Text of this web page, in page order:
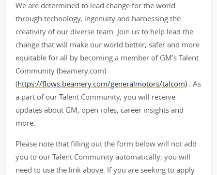
We are determined to lead change for the world
through technology, ingenuity and harnessing the
creativity of our diverse team. Join us to help lead the
change that will make our world better, safer and more
equitable for all by becoming a member of GM's Talent
Community (beamery.com)
(https://flows.beamery.com/generalmotors/talcom) . As
a part of our Talent Community, you will receive
updates about GM, open roles, career insights and
more.
Please note that filling out the form below will not add
you to our Talent Community automatically; you will
need to use the link above. If you are seeking to apply